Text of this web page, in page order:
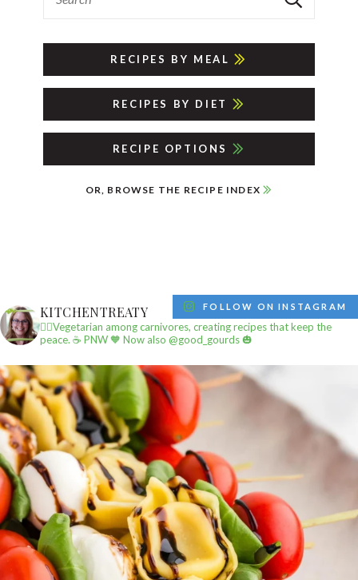
RECIPES BY MEAL
RECIPES BY DIET
RECIPE OPTIONS
OR, BROWSE THE RECIPE INDEX
KITCHENTREATY
✌🏼Vegetarian among carnivores, creating recipes that keep the
peace. ☕️ PNW🧡 Now also @good_gourds 🎃
FOLLOW ON INSTAGRAM